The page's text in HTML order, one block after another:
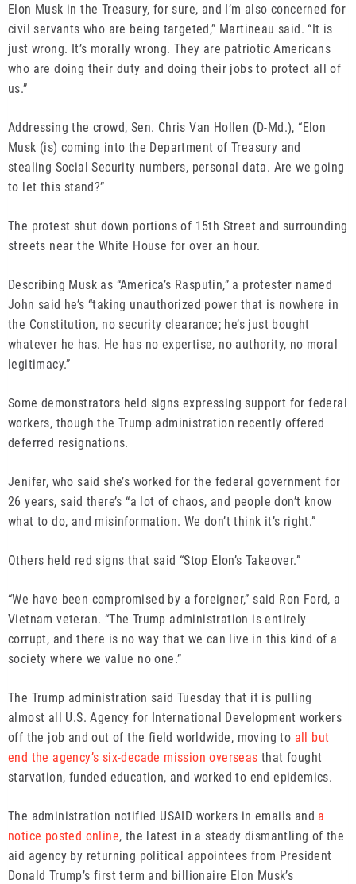
Elon Musk in the Treasury, for sure, and I’m also concerned for
civil servants who are being targeted,” Martineau said. “It is
just wrong. It’s morally wrong. They are patriotic Americans
who are doing their duty and doing their jobs to protect all of
us.”
Addressing the crowd, Sen. Chris Van Hollen (D-Md.), “Elon
Musk (is) coming into the Department of Treasury and
stealing Social Security numbers, personal data. Are we going
to let this stand?”
The protest shut down portions of 15th Street and surrounding
streets near the White House for over an hour.
Describing Musk as “America’s Rasputin,” a protester named
John said he’s “taking unauthorized power that is nowhere in
the Constitution, no security clearance; he’s just bought
whatever he has. He has no expertise, no authority, no moral
legitimacy.”
Some demonstrators held signs expressing support for federal
workers, though the Trump administration recently offered
deferred resignations.
Jenifer, who said she’s worked for the federal government for
26 years, said there’s “a lot of chaos, and people don’t know
what to do, and misinformation. We don’t think it’s right.”
Others held red signs that said “Stop Elon’s Takeover.”
“We have been compromised by a foreigner,” said Ron Ford, a
Vietnam veteran. “The Trump administration is entirely
corrupt, and there is no way that we can live in this kind of a
society where we value no one.”
The Trump administration said Tuesday that it is pulling
almost all U.S. Agency for International Development workers
off the job and out of the field worldwide, moving to all but
end the agency’s six-decade mission overseas that fought
starvation, funded education, and worked to end epidemics.
The administration notified USAID workers in emails and a
notice posted online, the latest in a steady dismantling of the
aid agency by returning political appointees from President
Donald Trump’s first term and billionaire Elon Musk’s